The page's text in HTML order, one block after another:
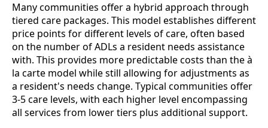
Many communities offer a hybrid approach through
tiered care packages. This model establishes different
price points for different levels of care, often based
on the number of ADLs a resident needs assistance
with. This provides more predictable costs than the à
la carte model while still allowing for adjustments as
a resident's needs change. Typical communities offer
3-5 care levels, with each higher level encompassing
all services from lower tiers plus additional support.